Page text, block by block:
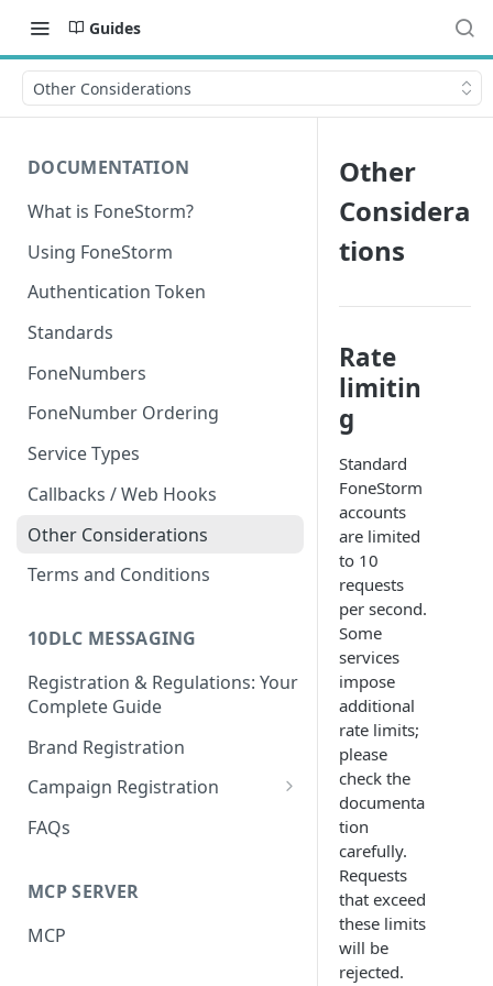
Guides
Other Considerations
DOCUMENTATION
What is FoneStorm?
Using FoneStorm
Authentication Token
Standards
FoneNumbers
FoneNumber Ordering
Service Types
Callbacks / Web Hooks
Other Considerations
Terms and Conditions
10DLC MESSAGING
Registration & Regulations: Your
Complete Guide
Brand Registration
Campaign Registration
Call to Action (CTA)
FAQs
MCP SERVER
MCP
Other
Considera
tions
Rate
limitin
g
Standard
FoneStorm
accounts
are limited
to 10
requests
per second.
Some
services
impose
additional
rate limits;
please
check the
documenta
tion
carefully.
Requests
that exceed
these limits
will be
rejected.